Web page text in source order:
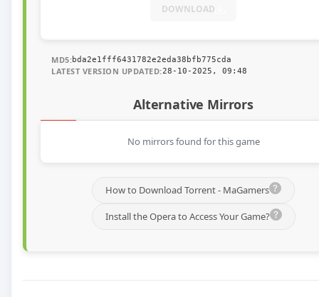
DOWNLOAD
MD5:bda2e1fff6431782e2eda38bfb775cda
LATEST VERSION UPDATED:28-10-2025, 09:48
Alternative Mirrors
No mirrors found for this game
How to Download Torrent - MaGamers
Install the Opera to Access Your Game?